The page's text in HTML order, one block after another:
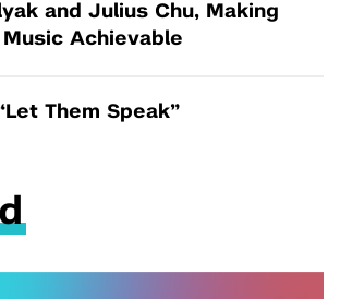
and Julius Chu, Making
Music Achievable
Them Speak”